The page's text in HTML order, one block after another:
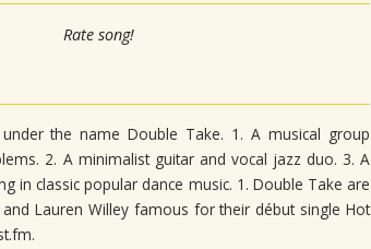
Rate song!
the name Double Take. 1. A musical group
2. A minimalist guitar and vocal jazz duo. 3. A
in classic popular dance music. 1. Double Take are
Lauren Willey famous for their début single Hot